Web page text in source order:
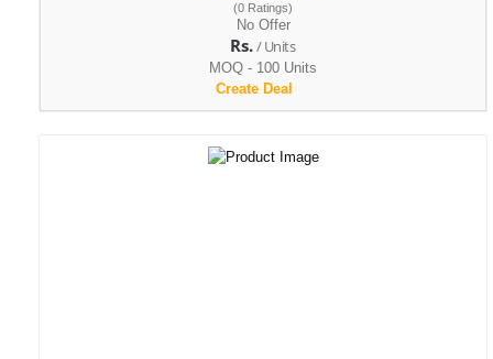
(0 Ratings)
No Offer
Rs./ Units
MOQ - 100 Units
Create Deal